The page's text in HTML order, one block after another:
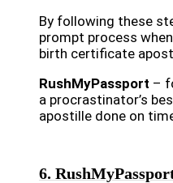
By following these
prompt process
birth certificate
RushMyPassport –
a procrastinator’s
apostille done on
6.